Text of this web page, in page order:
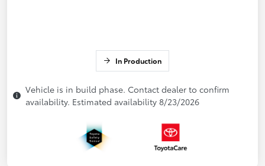
In Production
Vehicle is in build phase. Contact dealer to confirm
availability. Estimated availability 8/23/2026